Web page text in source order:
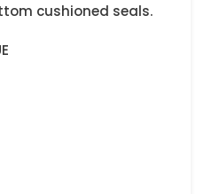
cushioned seals.